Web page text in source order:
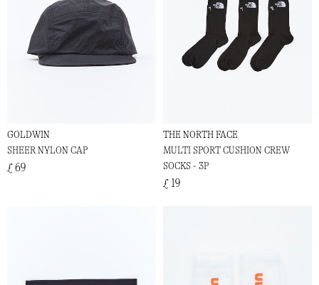
GOLDWIN
SHEER NYLON CAP
£ 69
THE NORTH FACE
MULTI SPORT CUSHION CREW
SOCKS - 3P
£ 19